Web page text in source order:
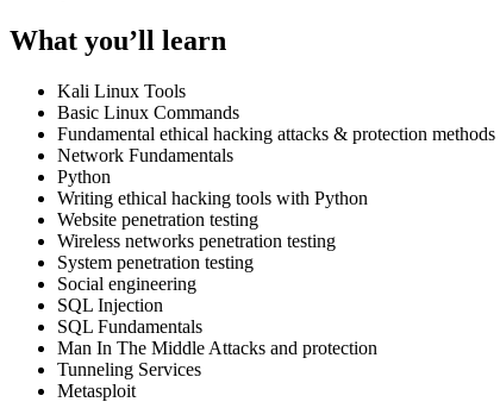
What you’ll learn
Kali Linux Tools
Basic Linux Commands
Fundamental ethical hacking attacks & protection methods
Network Fundamentals
Python
Writing ethical hacking tools with Python
Website penetration testing
Wireless networks penetration testing
System penetration testing
Social engineering
SQL Injection
SQL Fundamentals
Man In The Middle Attacks and protection
Tunneling Services
Metasploit